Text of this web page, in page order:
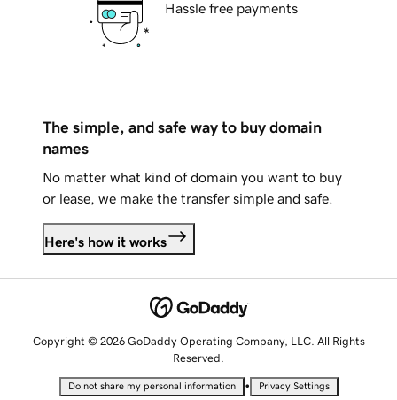
Hassle free payments
The simple, and safe way to buy domain
names
No matter what kind of domain you want to buy
or lease, we make the transfer simple and safe.
Here's how it works
Copyright © 2026 GoDaddy Operating Company, LLC. All Rights
Reserved.
Do not share my personal information • Privacy Settings